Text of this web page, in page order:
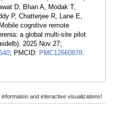
D, Bhan A, Modak T,
P, Chatterjee R, Lane E,
cognitive remote
a global multi-site pilot
2025 Nov 27;
; PMCID: PMC12660878.
and interactive visualizations!